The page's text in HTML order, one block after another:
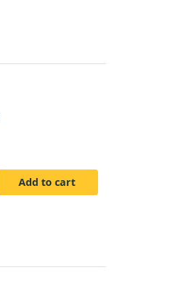
Add to cart